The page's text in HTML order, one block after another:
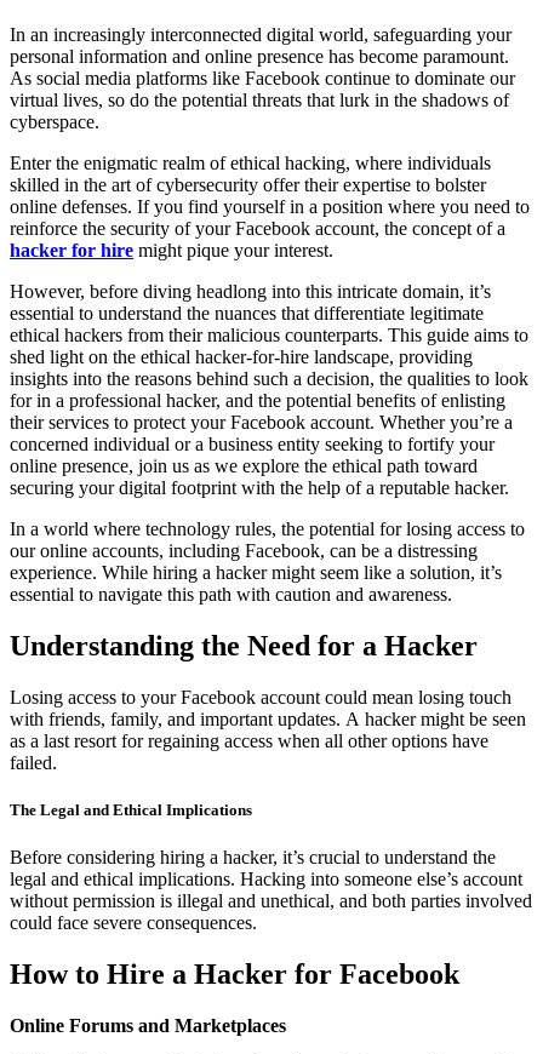
In an increasingly interconnected digital world, safeguarding your
personal information and online presence has become paramount.
As social media platforms like Facebook continue to dominate our
virtual lives, so do the potential threats that lurk in the shadows of
cyberspace.
Enter the enigmatic realm of ethical hacking, where individuals
skilled in the art of cybersecurity offer their expertise to bolster
online defenses. If you find yourself in a position where you need to
reinforce the security of your Facebook account, the concept of a
hacker for hire might pique your interest.
However, before diving headlong into this intricate domain, it’s
essential to understand the nuances that differentiate legitimate
ethical hackers from their malicious counterparts. This guide aims to
shed light on the ethical hacker-for-hire landscape, providing
insights into the reasons behind such a decision, the qualities to look
for in a professional hacker, and the potential benefits of enlisting
their services to protect your Facebook account. Whether you’re a
concerned individual or a business entity seeking to fortify your
online presence, join us as we explore the ethical path toward
securing your digital footprint with the help of a reputable hacker.
In a world where technology rules, the potential for losing access to
our online accounts, including Facebook, can be a distressing
experience. While hiring a hacker might seem like a solution, it’s
essential to navigate this path with caution and awareness.
Understanding the Need for a Hacker
Losing access to your Facebook account could mean losing touch
with friends, family, and important updates. A hacker might be seen
as a last resort for regaining access when all other options have
failed.
The Legal and Ethical Implications
Before considering hiring a hacker, it’s crucial to understand the
legal and ethical implications. Hacking into someone else’s account
without permission is illegal and unethical, and both parties involved
could face severe consequences.
How to Hire a Hacker for Facebook
Online Forums and Marketplaces